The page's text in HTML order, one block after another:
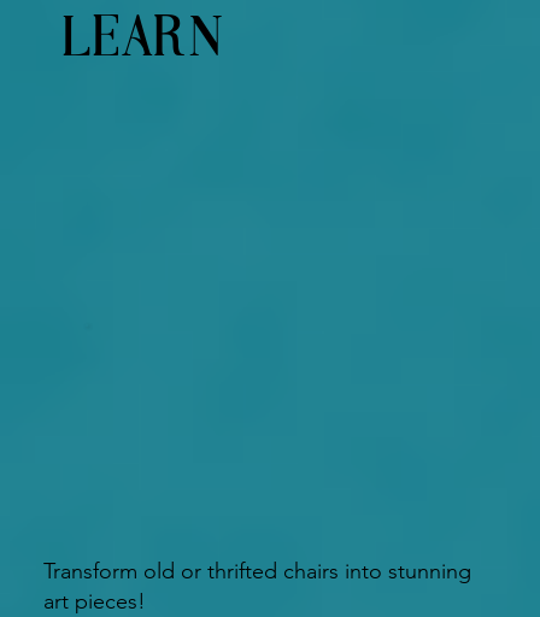
Transform old or thrifted chairs into stunning
art pieces!
LEARN